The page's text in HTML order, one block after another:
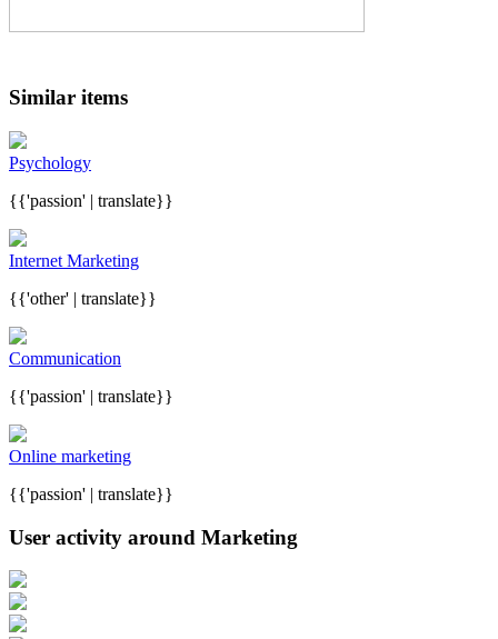
Similar items
Psychology
{{'passion' | translate}}
Internet Marketing
{{'other' | translate}}
Communication
{{'passion' | translate}}
Online marketing
{{'passion' | translate}}
User activity around Marketing